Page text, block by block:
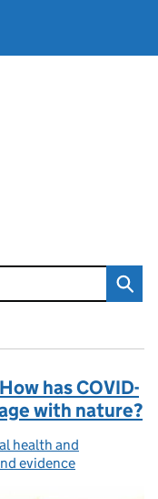
has COVID-
with nature?
health and
evidence